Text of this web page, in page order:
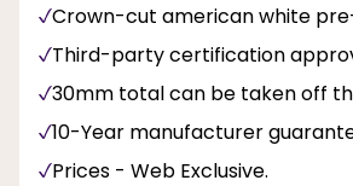
Crown-cut american white
Third-party certification
30mm total can be taken off
10-Year manufacturer
Prices - Web Exclusive.